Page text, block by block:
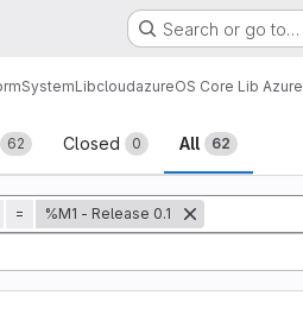
Search or go to…
SystemLibcloudazureOS Core Lib Azure
62 Closed 0 All 62
= %M1 - Release 0.1